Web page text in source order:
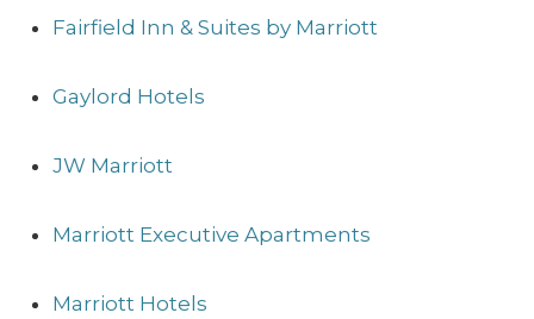
Fairfield Inn & Suites by Marriott
Gaylord Hotels
JW Marriott
Marriott Executive Apartments
Marriott Hotels